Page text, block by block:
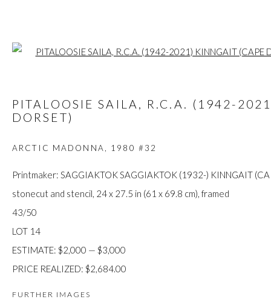
info@firstarts.ca
Mississaugas of the Credit, Anishinaabe, Haudenosaunee,
custodians of this land. Today, it is home to many diverse First
PITALOOSIE SAILA, R.C.A. (1942-
DORSET)
ARCTIC MADONNA 1980 #32
Printmaker: SAGGIAKTOK SAGGIAKTOK (1932-) KINNGAIT
stonecut and stencil, 24 x 27.5 in (61 x 69.8 cm), framed
43/50
LOT 14
ESTIMATE: $2,000 — $3,000
PRICE REALIZED: $2,684.00
FURTHER IMAGES